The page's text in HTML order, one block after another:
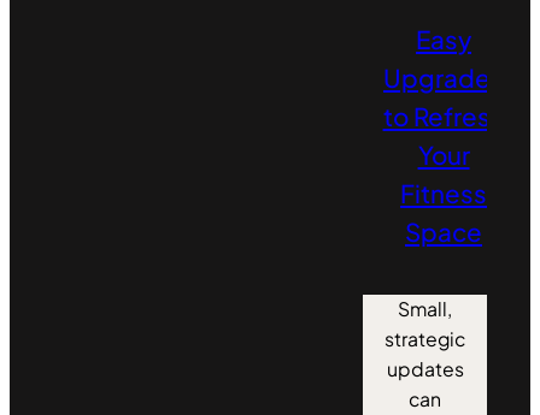
Easy
Upgrades
to Refresh
Your
Fitness
Space
Small,
strategic
updates
can